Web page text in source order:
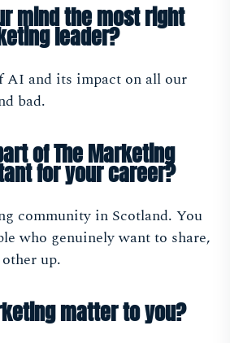
mind the most right
leader?
AI and its impact on all our
bad.
of The Marketing
for your career?
community in Scotland. You
who genuinely want to share,
up.
matter to you?